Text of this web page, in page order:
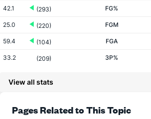
42.1 (293) FG%
25.0 (220) FGM
59.4 (104) FGA
33.2 (209) 3P%
71.6 (206) FT%
View all stats
Pages Related to This Topic